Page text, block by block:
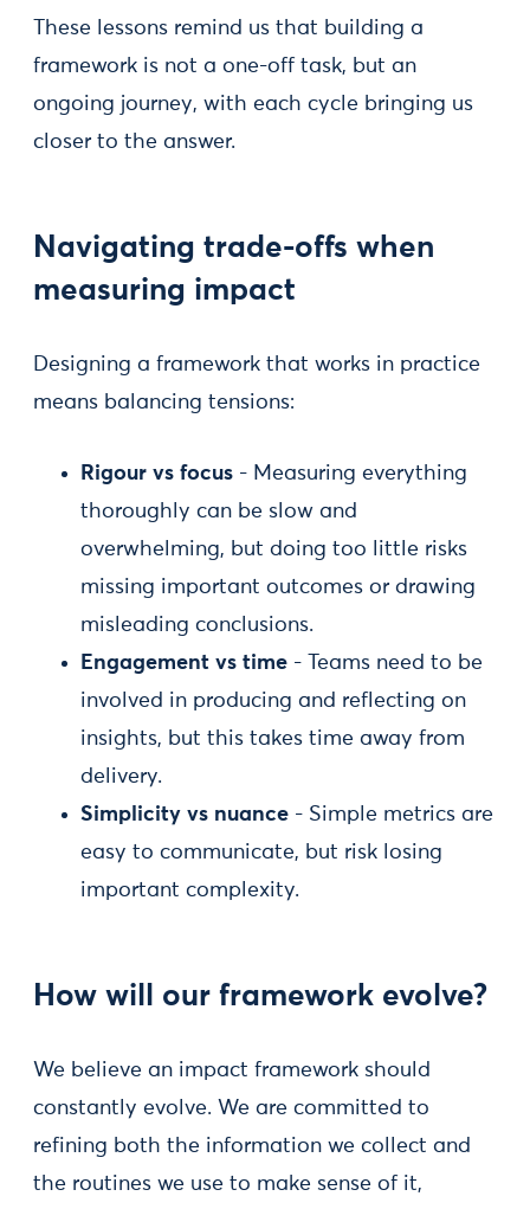
These lessons remind us that building a
framework is not a one-off task, but an
ongoing journey, with each cycle bringing us
closer to the answer.
Navigating trade-offs when
measuring impact
Designing a framework that works in practice
means balancing tensions:
Rigour vs focus - Measuring everything
thoroughly can be slow and
overwhelming, but doing too little risks
missing important outcomes or drawing
misleading conclusions.
Engagement vs time - Teams need to be
involved in producing and reflecting on
insights, but this takes time away from
delivery.
Simplicity vs nuance - Simple metrics are
easy to communicate, but risk losing
important complexity.
How will our framework evolve?
We believe an impact framework should
constantly evolve. We are committed to
refining both the information we collect and
the routines we use to make sense of it,